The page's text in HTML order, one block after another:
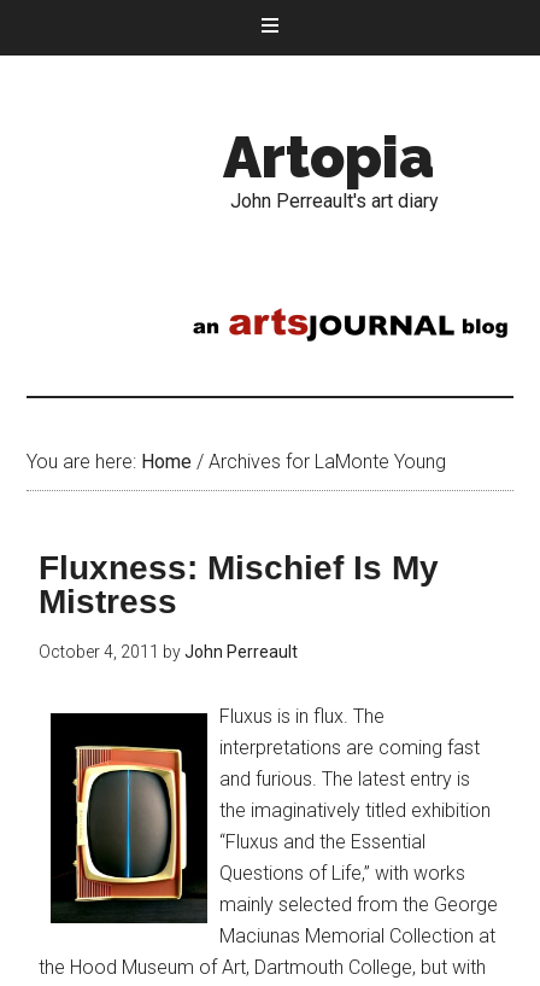
Artopia
John Perreault's art diary
You are here: Home / Archives for LaMonte Young
Fluxness: Mischief Is My
Mistress
October 4, 2011 byJohn Perreault
Fluxus is in flux. The
interpretations are coming fast
and furious. The latest entry is
the imaginatively titled exhibition
“Fluxus and the Essential
Questions of Life,” with works
mainly selected from the George
Maciunas Memorial Collection at
the Hood Museum of Art, Dartmouth College, but with